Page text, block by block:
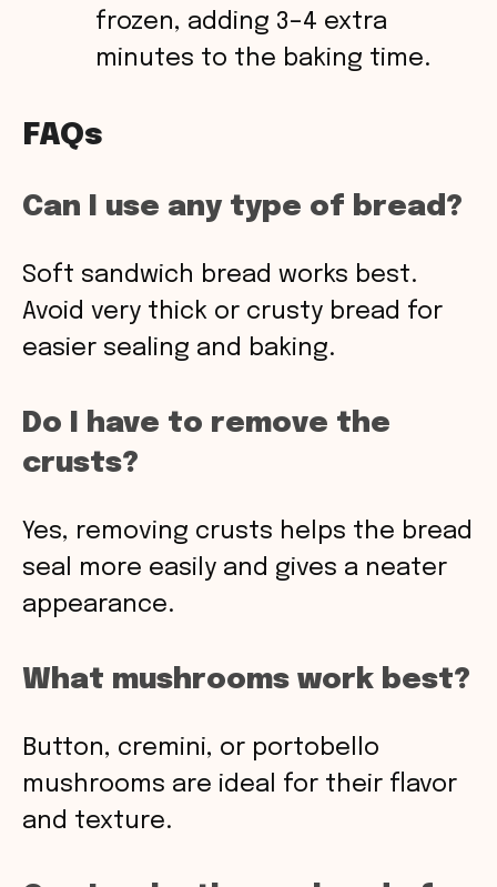
frozen, adding 3–4 extra
minutes to the baking time.
FAQs
Can I use any type of bread?
Soft sandwich bread works best.
Avoid very thick or crusty bread for
easier sealing and baking.
Do I have to remove the
crusts?
Yes, removing crusts helps the bread
seal more easily and gives a neater
appearance.
What mushrooms work best?
Button, cremini, or portobello
mushrooms are ideal for their flavor
and texture.